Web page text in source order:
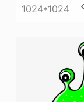
1024*1024